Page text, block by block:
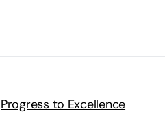
Progress to Excellence